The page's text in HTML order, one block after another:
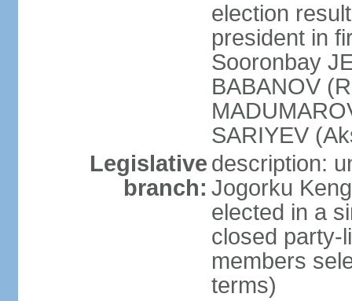
election
president in
Sooronbay
BABANOV
SARIYEV
Legislative
branch:
description:
Jogorku
elected in a
closed party-
members
terms)